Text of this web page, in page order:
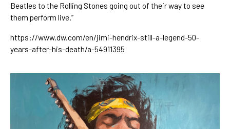
Beatles to the Rolling Stones going out of their way to see
them perform live.”
https://www.dw.com/en/jimi-hendrix-still-a-legend-50-
years-after-his-death/a-54911395